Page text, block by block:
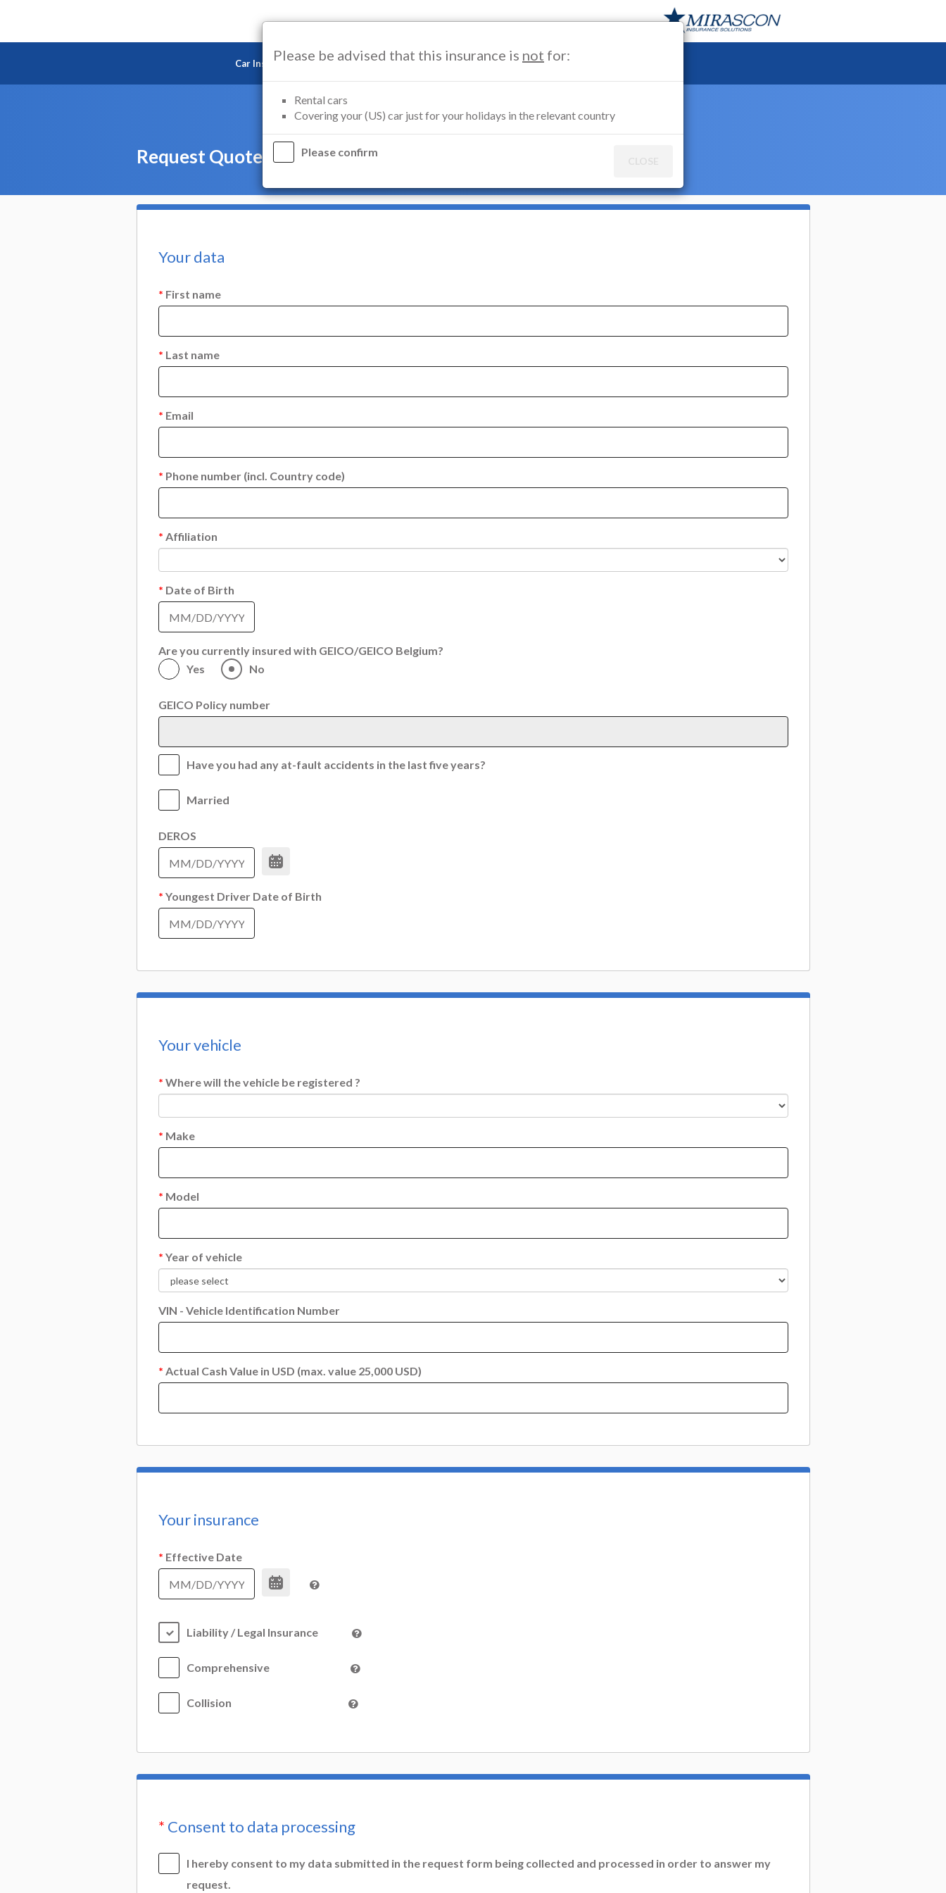
Car Insurance Motorcycle Insurance Marine Insurance Renters Insurance
Request Quote — Motorcycle Insurance Belgium
Your data
* First name
* Last name
* Email
* Phone number (incl. Country code)
* Affiliation
* Date of Birth
Are you currently insured with GEICO/GEICO Belgium?
Yes
No
GEICO Policy number
Have you had any at-fault accidents in the last five years?
Married
DEROS
* Youngest Driver Date of Birth
Your vehicle
* Where will the vehicle be registered ?
* Make
* Model
* Year of vehicle
VIN - Vehicle Identification Number
* Actual Cash Value in USD (max. value 25,000 USD)
Your insurance
* Effective Date
Liability / Legal Insurance
Comprehensive
Collision
* Consent to data processing
I hereby consent to my data submitted in the request form being collected and processed in order to answer my
request.
Please be advised that this insurance is not for:
Rental cars
Covering your (US) car just for your holidays in the relevant country
Please confirm